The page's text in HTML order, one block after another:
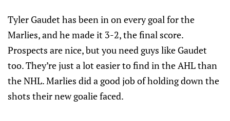
Tyler Gaudet has been in on every goal for the
Marlies, and he made it 3-2, the final score.
Prospects are nice, but you need guys like Gaudet
too. They’re just a lot easier to find in the AHL than
the NHL. Marlies did a good job of holding down the
shots their new goalie faced.